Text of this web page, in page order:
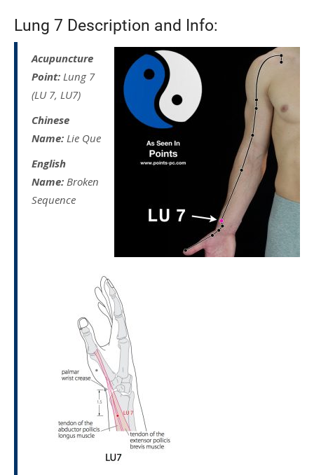
Lung 7 Description and Info:
Acupuncture
Point: Lung 7
(LU 7, LU7)
Chinese
Name: Lie Que
English
Name: Broken
Sequence